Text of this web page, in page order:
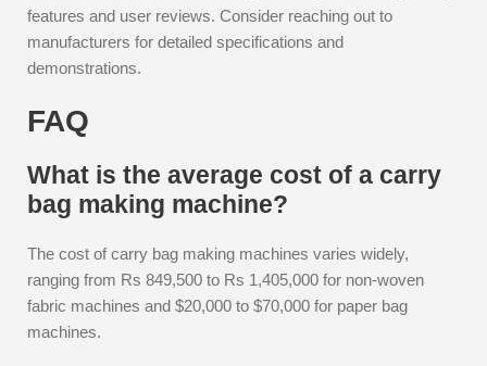
features and user reviews. Consider reaching out to
manufacturers for detailed specifications and
demonstrations.
FAQ
What is the average cost of a carry
bag making machine?
The cost of carry bag making machines varies widely,
ranging from Rs 849,500 to Rs 1,405,000 for non-woven
fabric machines and $20,000 to $70,000 for paper bag
machines.